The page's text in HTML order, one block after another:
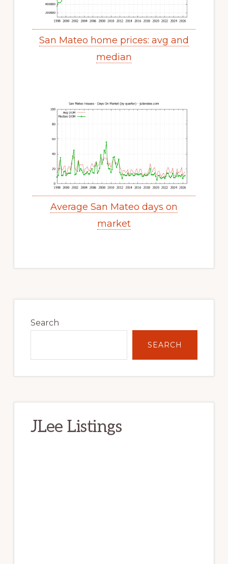
San Mateo home prices: avg and
median
Average San Mateo days on
market
Sidebar
Search
SEARCH
JLee Listings